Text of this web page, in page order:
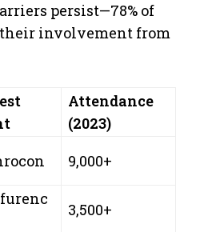
persist—78% of
involvement from
Attendance
(2023)
9,000+
3,500+